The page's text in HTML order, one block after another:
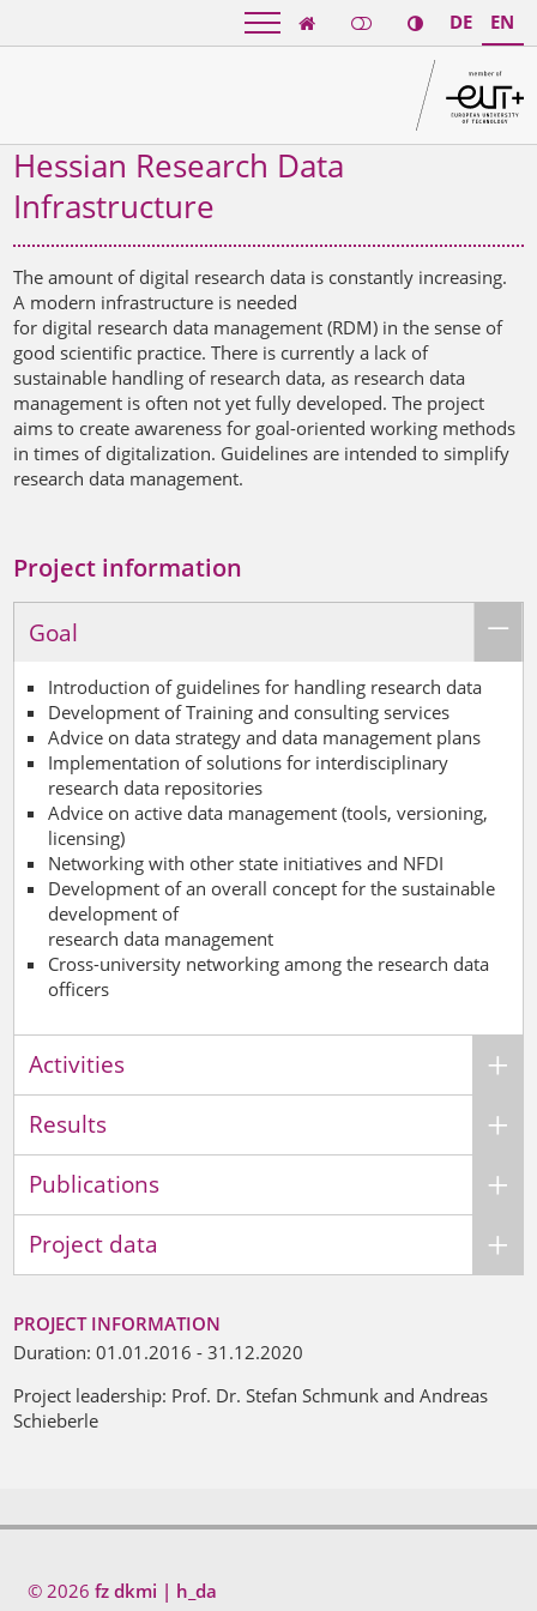
 DE EN
Hessian Research Data
Infrastructure
The amount of digital research data is constantly increasing.
A modern infrastructure is needed
for digital research data management (RDM) in the sense of
good scientific practice. There is currently a lack of
sustainable handling of research data, as research data
management is often not yet fully developed. The project
aims to create awareness for goal-oriented working methods
in times of digitalization. Guidelines are intended to simplify
research data management.
Project information
Goal
Introduction of guidelines for handling research data
Development ofTraining and consulting services
Advice on data strategy and data management plans
Implementation of solutions for interdisciplinary
research data repositories
Advice on active data management (tools, versioning,
licensing)
Networking with other state initiatives and NFDI
Development of an overall concept for the sustainable
development of
research data management
Cross-university networking among the research data
officers
Activities
Results
Publications
Project data
PROJECT INFORMATION
Duration: 01.01.2016 - 31.12.2020
Project leadership: Prof. Dr. Stefan Schmunk and Andreas
Schieberle
© 2026 fz dkmi | h_da